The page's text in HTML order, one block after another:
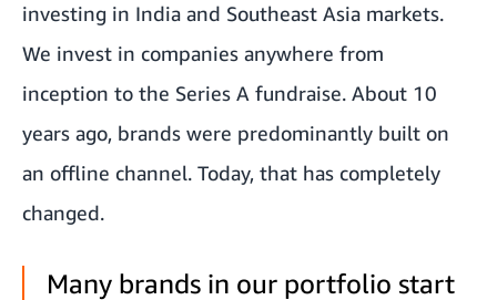
investing in India and Southeast Asia markets.
We invest in companies anywhere from
inception to the Series A fundraise. About 10
years ago, brands were predominantly built on
an offline channel. Today, that has completely
changed.
Many brands in our portfolio start